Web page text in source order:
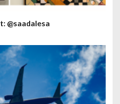
@saadalesa